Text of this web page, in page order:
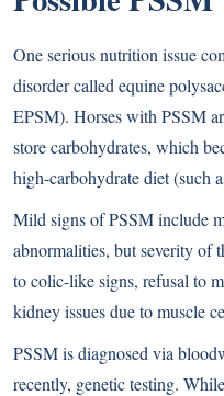
One serious nutrition issue
disorder called equine
EPSM). Horses with PSSM
store carbohydrates, which
high-carbohydrate diet (such
Mild signs of PSSM include
abnormalities, but severity of
to colic-like signs, refusal to
kidney issues due to muscle
PSSM is diagnosed via
recently, genetic testing.